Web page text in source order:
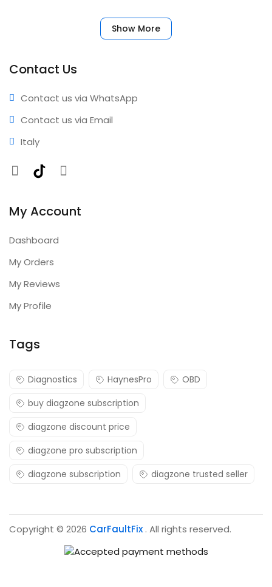
your account immediately. No complicated setup
required. ✅ Benefits • Fast activation • Reliable
Show More
Contact Us
Contact us via WhatsApp
Contact us via Email
Italy
Facebook
TikTokInstagram
My Account
Dashboard
My Orders
My Reviews
My Profile
Tags
Diagnostics HaynesPro
OBD
buy diagzone subscription
diagzone discount price
diagzone pro subscription
diagzone subscription
diagzone trusted seller
Copyright © 2026 CarFaultFix . All rights reserved.